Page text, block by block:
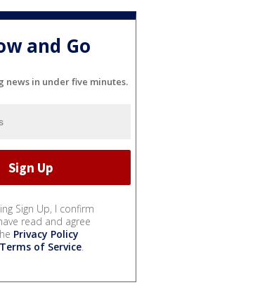
and Go
news in under five minutes.
Sign Up, I confirm
read and agree
Privacy Policy
Terms of Service.